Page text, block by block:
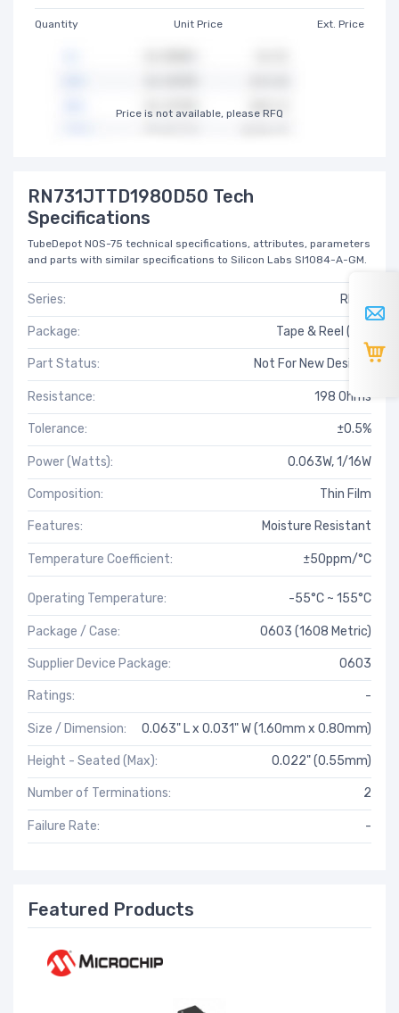
Quantity Unit Price Ext. Price
Price is not available, please RFQ
RN731JTTD1980D50 Tech
Specifications
TubeDepot NOS-75 technical specifications, attributes, parameters
and parts with similar specifications to Silicon Labs SI1084-A-GM.
Series: RN73
Package: Tape & Reel (TR)
Part Status: Not For New Designs
Resistance: 198 Ohms
Tolerance: ±0.5%
Power (Watts): 0.063W, 1/16W
Composition: Thin Film
Features: Moisture Resistant
Temperature Coefficient: ±50ppm/°C
Operating Temperature: -55°C ~ 155°C
Package / Case: 0603 (1608 Metric)
Supplier Device Package: 0603
Ratings: -
Size / Dimension: 0.063" L x 0.031" W (1.60mm x 0.80mm)
Height - Seated (Max): 0.022" (0.55mm)
Number of Terminations: 2
Failure Rate: -
Featured Products